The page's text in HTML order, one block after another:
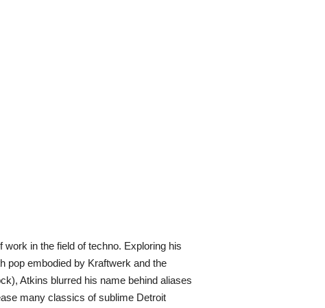
in the field of techno. Exploring his
pop embodied by Kraftwerk and the
Atkins blurred his name behind aliases
many classics of sublime Detroit